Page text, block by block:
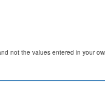
not the values entered in your